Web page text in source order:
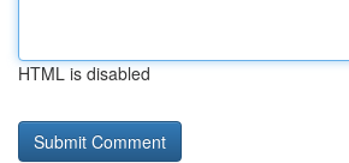
HTML is disabled